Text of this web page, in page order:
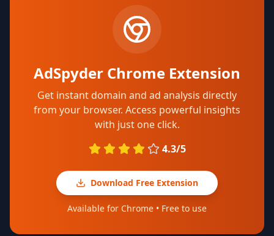
AdSpyder Chrome Extension
Get instant domain and ad analysis directly
from your browser. Access powerful insights
with just one click.
4.3/5
Download Free Extension
Available for Chrome • Free to use